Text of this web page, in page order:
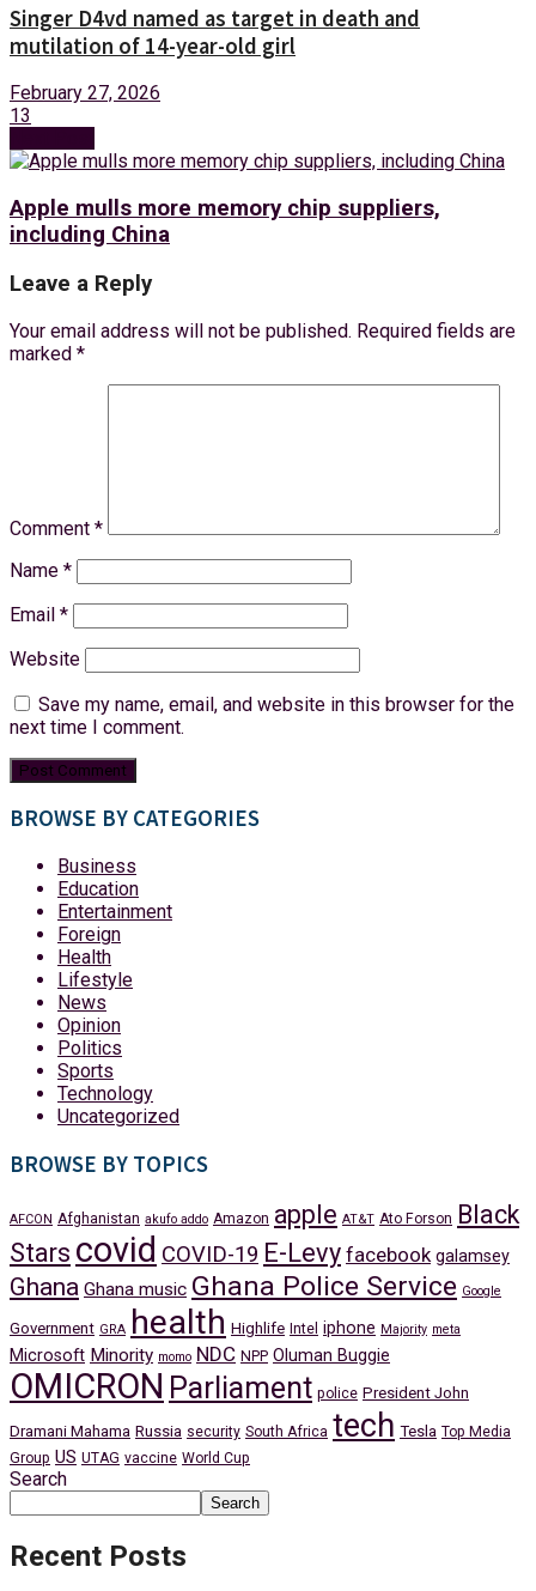
Singer D4vd named as target in death and
mutilation of 14-year-old girl
February 27, 2026
13
Apple mulls more memory chip suppliers,
including China
Leave a Reply
Your email address will not be published. Required fields are
marked *
Comment *
Name *
Email *
Website
Save my name, email, and website in this browser for the
next time I comment.
BROWSE BY CATEGORIES
Business
Education
Entertainment
Foreign
Health
Lifestyle
News
Opinion
Politics
Sports
Technology
Uncategorized
BROWSE BY TOPICS
AFCON Afghanistan akufo addo Amazon apple AT&T Ato Forson
Black
Stars covid COVID-19 E-Levy facebook galamsey
Ghana Ghana music Ghana Police Service Google
Government GRA health Highlife Intel iphone Majority meta
Microsoft Minority momo NDC NPP Oluman Buggie
OMICRON Parliament police President John
Dramani Mahama Russia security South Africa tech Tesla Top Media
Group US UTAG vaccine World Cup
Search
Search
Recent Posts